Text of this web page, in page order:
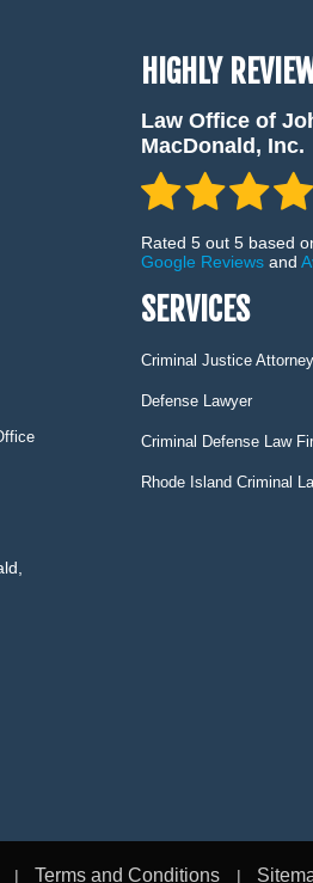
HIGHLY
Law Office of
MacDonald, Inc.
Rated 5 out 5 based
Google Reviewsand
SERVICES
Criminal Justice Attorney
Defense Lawyer
Criminal Defense Law
Rhode Island Criminal
Terms and Conditions